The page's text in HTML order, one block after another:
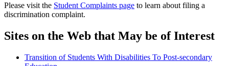
Please visit the Student Complaints page to learn about filing a
discrimination complaint.
Sites on the Web that May be of Interest
Transition of Students With Disabilities To Post-secondary